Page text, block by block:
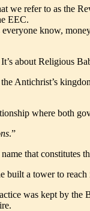
refer to as the
EEC.
know,
about Religious
where both
.”
that constitutes
a tower to
was kept by the